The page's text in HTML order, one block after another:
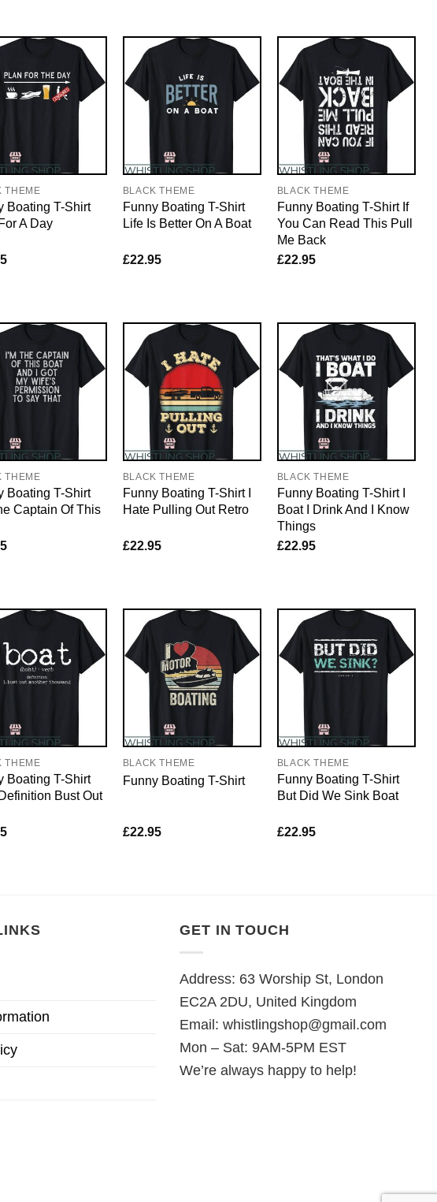
THEME
Boating T-Shirt
A Day
BLACK THEME
Funny Boating T-Shirt
Life Is Better On A Boat
£22.95
BLACK THEME
Funny Boating T-Shirt If
You Can Read This Pull
Me Back
£22.95
THEME
Boating T-Shirt
Captain Of This
BLACK THEME
Funny Boating T-Shirt I
Hate Pulling Out Retro
£22.95
BLACK THEME
Funny Boating T-Shirt I
Boat I Drink And I Know
Things
£22.95
THEME
Boating T-Shirt
Bust Out
BLACK THEME
Funny Boating T-Shirt
£22.95
BLACK THEME
Funny Boating T-Shirt
But Did We Sink Boat
£22.95
GET IN TOUCH
Address: 63 Worship St, London
EC2A 2DU, United Kingdom
Email: whistlingshop@gmail.com
Mon – Sat: 9AM-5PM EST
We’re always happy to help!